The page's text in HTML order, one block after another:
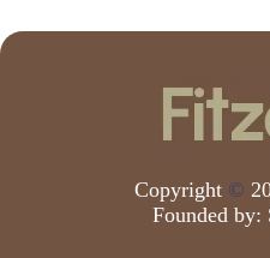
Copyright ©
Founded by: